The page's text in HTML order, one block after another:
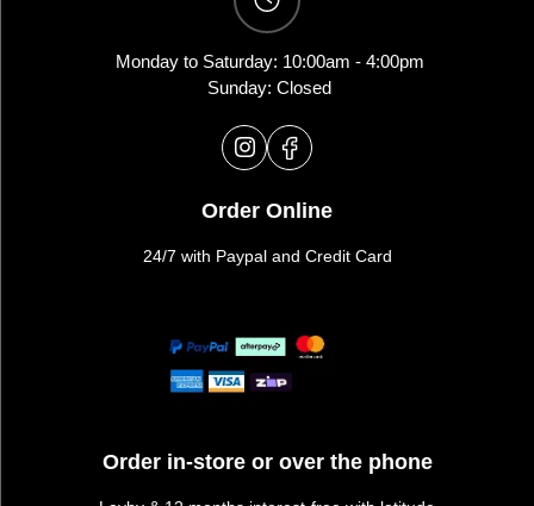
Monday to Saturday: 10:00am - 4:00pm
Sunday: Closed
Order Online
24/7 with Paypal and Credit Card
Order in-store or over the phone